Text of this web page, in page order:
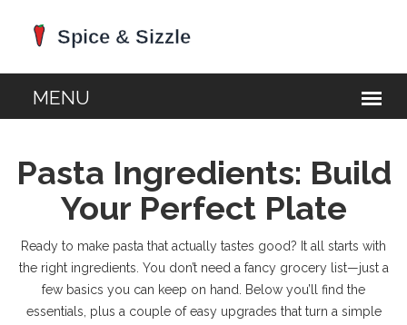
Pasta Ingredients: Build
Your Perfect Plate
Ready to make pasta that actually tastes good? It all starts with
the right ingredients. You don’t need a fancy grocery list—just a
few basics you can keep on hand. Below you’ll find the
essentials, plus a couple of easy upgrades that turn a simple